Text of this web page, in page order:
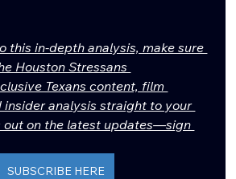
this in-depth analysis, make sure
Houston Stressans
Texans content, film
insider analysis straight to your
out on the latest updates—sign
SUBSCRIBE HERE